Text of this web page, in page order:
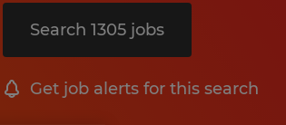
Search 1305 jobs
Get job alerts for this search